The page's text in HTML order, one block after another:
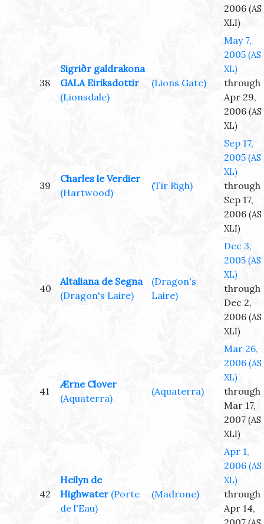
2006 (AS
XLI)
38
Sigriðr galdrakona
GALA Eiriksdottir
(Lionsdale)
(Lions Gate)
May 7,
2005 (AS
XL)
through
Apr 29,
2006 (AS
XL)
39
Charles le Verdier
(Hartwood)
(Tir Righ)
Sep 17,
2005 (AS
XL)
through
Sep 17,
2006 (AS
XLI)
40
Altaliana de Segna
(Dragon's Laire)
(Dragon's
Laire)
Dec 3,
2005 (AS
XL)
through
Dec 2,
2006 (AS
XLI)
41
Ærne Clover
(Aquaterra)
(Aquaterra)
Mar 26,
2006 (AS
XL)
through
Mar 17,
2007 (AS
XLI)
42
Heilyn de
Highwater (Porte
de l'Eau)
(Madrone)
Apr 1,
2006 (AS
XL)
through
Apr 14,